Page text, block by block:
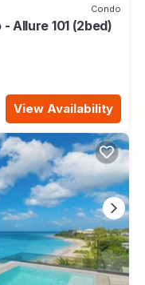
Condo
Allure 101 (2bed)
View Availability